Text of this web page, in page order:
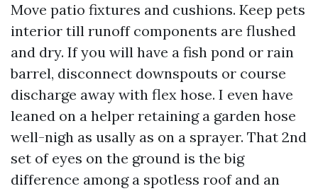
Move patio fixtures and cushions. Keep pets
interior till runoff components are flushed
and dry. If you will have a fish pond or rain
barrel, disconnect downspouts or course
discharge away with flex hose. I even have
leaned on a helper retaining a garden hose
well-nigh as usally as on a sprayer. That 2nd
set of eyes on the ground is the big
difference among a spotless roof and an